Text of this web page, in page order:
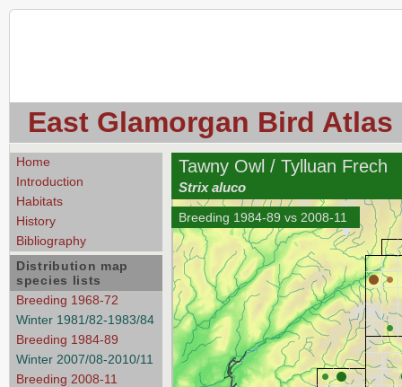
East Glamorgan Bird Atlas
Tawny Owl / Tylluan Frech
Strix aluco
Breeding 1984-89 vs 2008-11
Home
Introduction
Habitats
History
Bibliography
Distribution map
species lists
Breeding 1968-72
Winter 1981/82-1983/84
Breeding 1984-89
Winter 2007/08-2010/11
Breeding 2008-11